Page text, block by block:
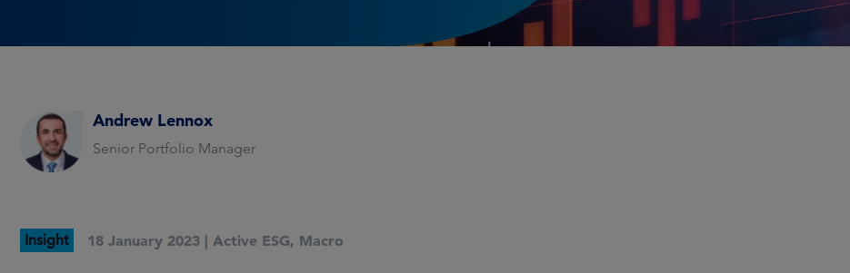
Andrew Lennox
Senior Portfolio Manager
Insight 18 January 2023 | Active ESG, Macro